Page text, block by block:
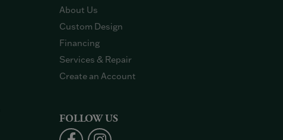
About Us
Custom Design
Financing
Services & Repair
Create an Account
FOLLOW US